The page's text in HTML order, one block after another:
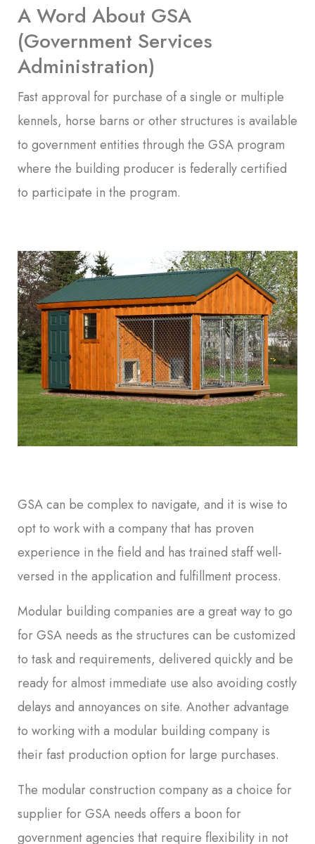
A Word About GSA
(Government Services
Administration)
Fast approval for purchase of a single or multiple
kennels, horse barns or other structures is available
to government entities through the GSA program
where the building producer is federally certified
to participate in the program.
GSA can be complex to navigate, and it is wise to
opt to work with a company that has proven
experience in the field and has trained staff well-
versed in the application and fulfillment process.
Modular building companies are a great way to go
for GSA needs as the structures can be customized
to task and requirements, delivered quickly and be
ready for almost immediate use also avoiding costly
delays and annoyances on site. Another advantage
to working with a modular building company is
their fast production option for large purchases.
The modular construction company as a choice for
supplier for GSA needs offers a boon for
government agencies that require flexibility in not